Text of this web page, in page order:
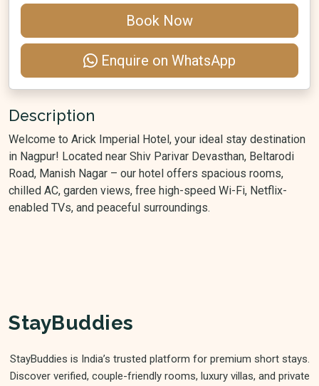
Book Now
Enquire on WhatsApp
Description
Welcome to Arick Imperial Hotel, your ideal stay destination
in Nagpur! Located near Shiv Parivar Devasthan, Beltarodi
Road, Manish Nagar – our hotel offers spacious rooms,
chilled AC, garden views, free high-speed Wi-Fi, Netflix-
enabled TVs, and peaceful surroundings.
StayBuddies
StayBuddies is India’s trusted platform for premium short stays.
Discover verified, couple-friendly rooms, luxury villas, and private